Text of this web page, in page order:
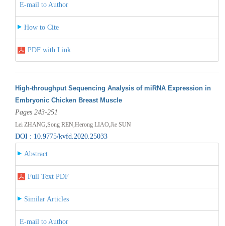
E-mail to Author
How to Cite
PDF with Link
High-throughput Sequencing Analysis of miRNA Expression in
Embryonic Chicken Breast Muscle
Pages 243-251
Lei ZHANG,Song REN,Herong LIAO,Jie SUN
DOI : 10.9775/kvfd.2020.25033
Abstract
Full Text PDF
Similar Articles
E-mail to Author